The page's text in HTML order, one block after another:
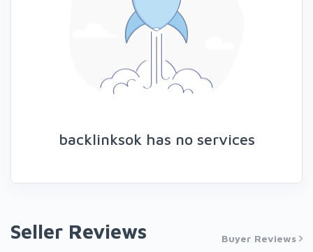
backlinksok has no services
Seller Reviews Buyer Reviews